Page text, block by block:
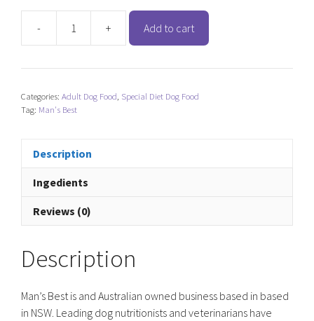
-
Man's
Ocean
quantity
+ Add to cart
Categories: Adult Dog Food Special Diet Dog Food
Tag: Man's Best
Description
Ingedients
Reviews (0)
Description
Man’s Best is and Australian owned business based in based
in NSW. Leading dog nutritionists and veterinarians have